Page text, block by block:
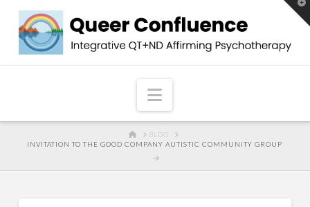
Navigation
HOME
BLOG
INVITATION TO THE GOOD COMPANY AUTISTIC COMMUNITY GROUP